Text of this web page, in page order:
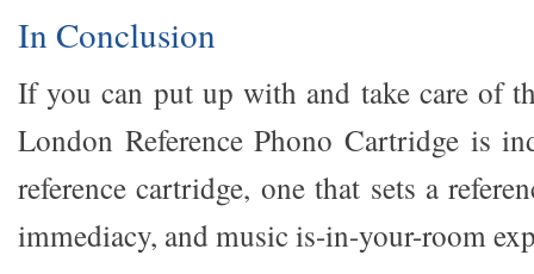
In Conclusion
If you can put up with and take care of
London Reference Phono Cartridge is
reference cartridge, one that sets a
immediacy, and music is-in-your-room